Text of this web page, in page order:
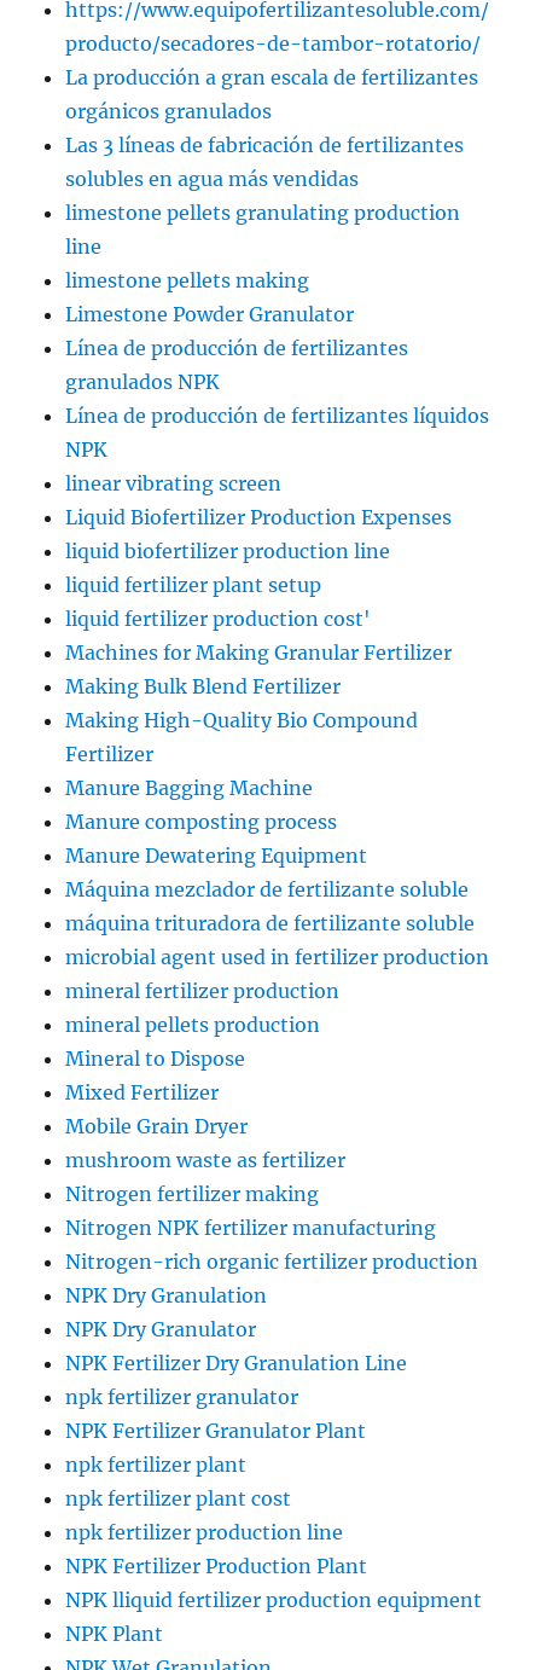
https://www.equipofertilizantesoluble.com/
producto/secadores-de-tambor-rotatorio/
La producción a gran escala de fertilizantes
orgánicos granulados
Las 3 líneas de fabricación de fertilizantes
solubles en agua más vendidas
limestone pellets granulating production
line
limestone pellets making
Limestone Powder Granulator
Línea de producción de fertilizantes
granulados NPK
Línea de producción de fertilizantes líquidos
NPK
linear vibrating screen
Liquid Biofertilizer Production Expenses
liquid biofertilizer production line
liquid fertilizer plant setup
liquid fertilizer production cost'
Machines for Making Granular Fertilizer
Making Bulk Blend Fertilizer
Making High-Quality Bio Compound
Fertilizer
Manure Bagging Machine
Manure composting process
Manure Dewatering Equipment
Máquina mezclador de fertilizante soluble
máquina trituradora de fertilizante soluble
microbial agent used in fertilizer production
mineral fertilizer production
mineral pellets production
Mineral to Dispose
Mixed Fertilizer
Mobile Grain Dryer
mushroom waste as fertilizer
Nitrogen fertilizer making
Nitrogen NPK fertilizer manufacturing
Nitrogen-rich organic fertilizer production
NPK Dry Granulation
NPK Dry Granulator
NPK Fertilizer Dry Granulation Line
npk fertilizer granulator
NPK Fertilizer Granulator Plant
npk fertilizer plant
npk fertilizer plant cost
npk fertilizer production line
NPK Fertilizer Production Plant
NPK lliquid fertilizer production equipment
NPK Plant